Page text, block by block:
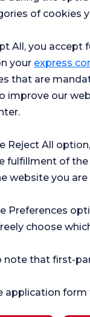
of cookies
All, you
your express
that are
improve our
Reject All
fulfillment of
website you are
Preferences
choose
note that first-
application